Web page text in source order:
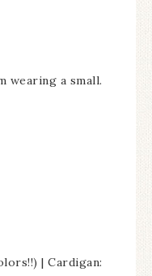
wearing a small.
| Cardigan: